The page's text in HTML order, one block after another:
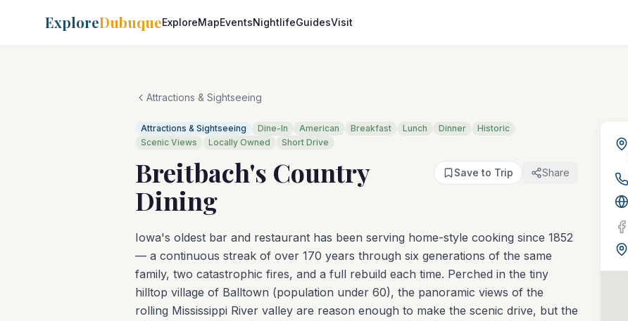
ExploreDubuqueExploreMapEventsNightlifeGuidesVisit
Attractions & Sightseeing
Attractions & Sightseeing Dine-In American Breakfast Lunch Dinner
Historic
Scenic Views
Locally Owned Short Drive
Breitbach's Country
Dining
Save to Trip Share
Iowa's oldest bar and restaurant has been serving home-style cooking since 1852
— a continuous streak of over 170 years through six generations of the same
family, two catastrophic fires, and a full rebuild each time. Perched in the tiny
hilltop village of Balltown (population under 60), the panoramic views of the
rolling Mississippi River valley are reason enough to make the scenic drive, but the